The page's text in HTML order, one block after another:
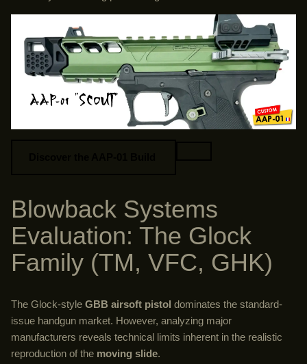
Blowback Systems
Evaluation: The Glock
Family (TM, VFC, GHK)
The Glock-style GBB airsoft pistol dominates the standard-
issue handgun market. However, analyzing major
manufacturers reveals technical limits inherent in the realistic
reproduction of the moving slide.